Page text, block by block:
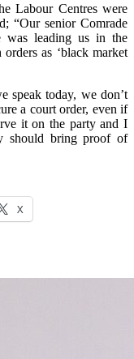
Labour Centres were
“Our senior Comrade
was leading us in the
as ‘black market
speak today, we don’t
a court order, even if
it on the party and I
should bring proof of
X